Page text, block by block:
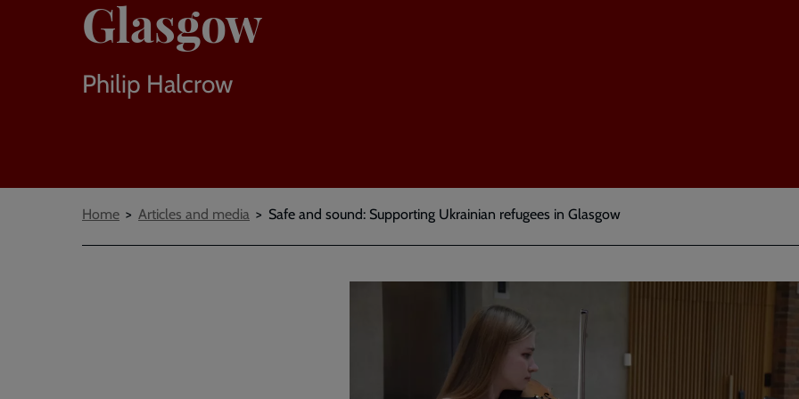
Glasgow
Philip Halcrow
Breadcrumbs
Home Articles and media Safe and sound: Supporting Ukrainian refugees in Glasgow